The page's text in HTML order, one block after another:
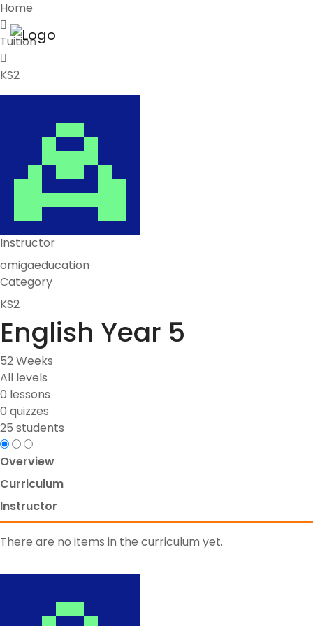
Home
Tuition
KS2
Instructor
omigaeducation
Category
KS2
English Year 5
52 Weeks
All levels
0 lessons
0 quizzes
25 students
Overview
Curriculum
Instructor
There are no items in the curriculum yet.